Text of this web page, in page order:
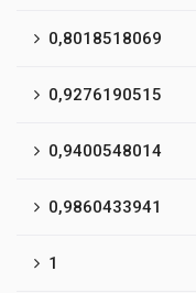
0,8018518069
0,9276190515
0,9400548014
0,9860433941
1